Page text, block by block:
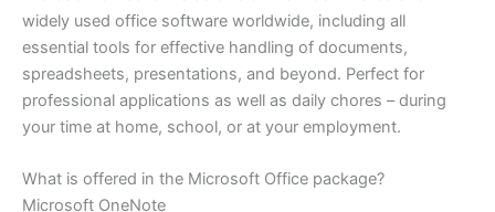
widely used office software worldwide, including all
essential tools for effective handling of documents,
spreadsheets, presentations, and beyond. Perfect for
professional applications as well as daily chores – during
your time at home, school, or at your employment.
What is offered in the Microsoft Office package?
Microsoft OneNote